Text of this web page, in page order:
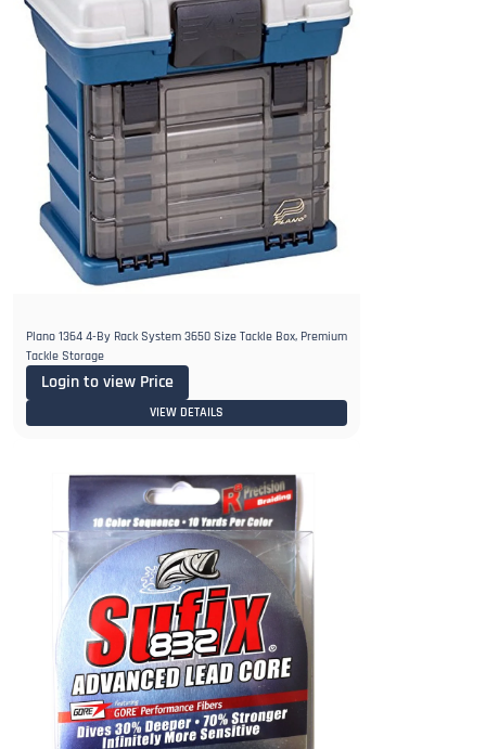
Plano 1364 4-By Rack System 3650 Size Tackle Box, Premium
Tackle Storage
Login to view Price
VIEW DETAILS